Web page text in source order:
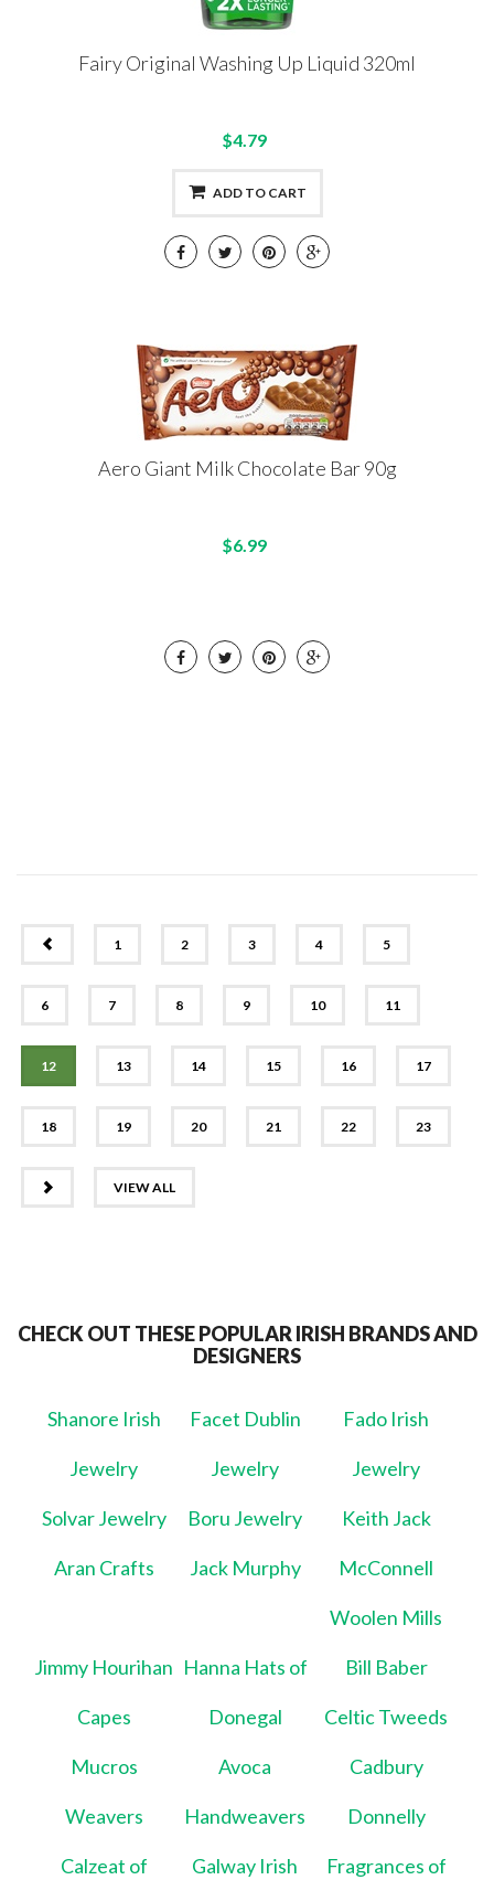
Fairy Original Washing Up Liquid 320ml
$4.79
ADD TO CART
Aero Giant Milk Chocolate Bar 90g
$6.99
1 2 3 4 5
6 7 8 9 10 11
12 13 14 15 16 17
18 19 20 21 22 23
VIEW ALL
CHECK OUT THESE POPULAR IRISH BRANDS AND
DESIGNERS
Shanore Irish
Jewelry
Facet Dublin
Jewelry
Fado Irish
Jewelry
Solvar Jewelry Boru Jewelry Keith Jack
Aran Crafts Jack Murphy McConnell
Woolen Mills
Jimmy Hourihan
Capes
Hanna Hats of
Donegal
Bill Baber
Celtic Tweeds
Mucros
Weavers
Avoca
Handweavers
Cadbury
Donnelly
Calzeat of Galway Irish Fragrances of